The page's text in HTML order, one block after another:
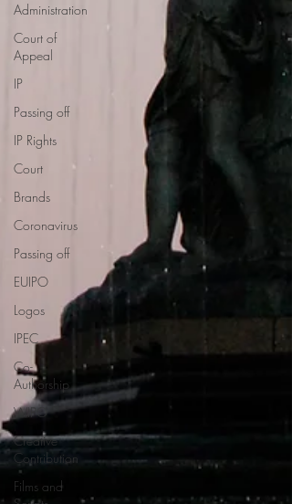
Administration
Court of
Appeal
IP
Passing off
IP Rights
Court
Brands
Coronavirus
Passing off
EUIPO
Logos
IPEC
Co-
Authorship
WIPO
Creative
Contribution
Films and